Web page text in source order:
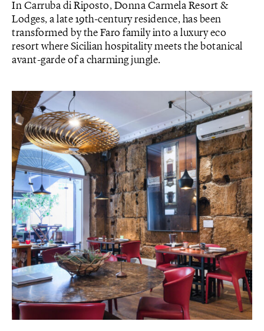
In Carruba di Riposto, Donna Carmela Resort &
Lodges, a late 19th-century residence, has been
transformed by the Faro family into a luxury eco
resort where Sicilian hospitality meets the botanical
avant-garde of a charming jungle.